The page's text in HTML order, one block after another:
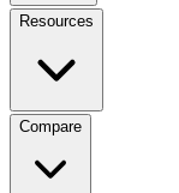
Resources
Compare